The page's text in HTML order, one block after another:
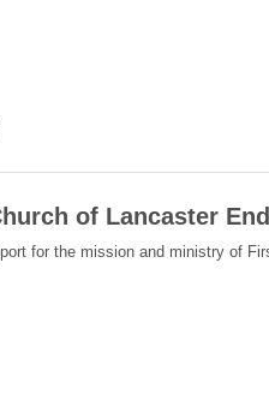
of Lancaster
for the mission and ministry of